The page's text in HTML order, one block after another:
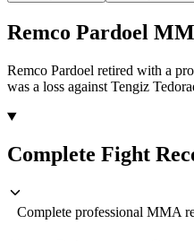
Remco Pardoel
Remco Pardoel retired with a
was a loss against Tengiz
Complete Fight
Complete professional MMA